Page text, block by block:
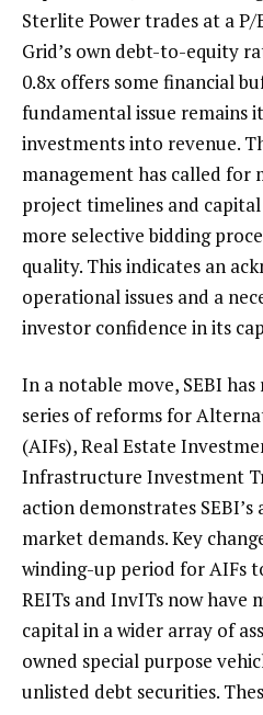
Sterlite Power trades at a P/
Grid’s own debt-to-equity
0.8x offers some financial
fundamental issue remains
investments into revenue.
management has called for
project timelines and
more selective bidding
quality. This indicates an
operational issues and a
investor confidence in its
In a notable move, SEBI
series of reforms for
(AIFs), Real Estate
Infrastructure Investment
action demonstrates
market demands. Key
winding-up period for AIFs
REITs and InvITs now have
capital in a wider array of
owned special purpose
unlisted debt securities.